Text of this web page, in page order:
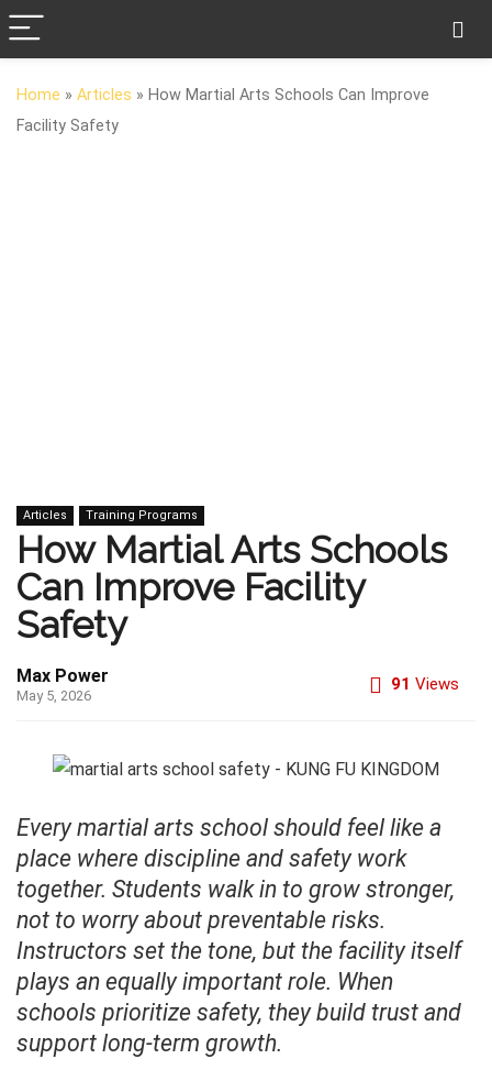
Home » Articles » How Martial Arts Schools Can Improve
Facility Safety
Articles Training Programs
How Martial Arts Schools
Can Improve Facility
Safety
Max Power
May 5, 2026
91 Views
Every martial arts school should feel like a
place where discipline and safety work
together. Students walk in to grow stronger,
not to worry about preventable risks.
Instructors set the tone, but the facility itself
plays an equally important role. When
schools prioritize safety, they build trust and
support long-term growth.